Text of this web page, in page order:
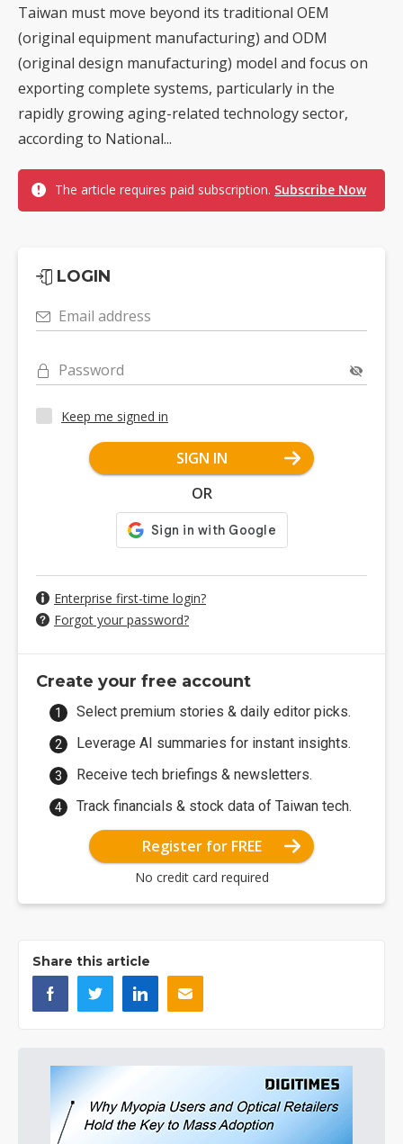
Taiwan must move beyond its traditional OEM
(original equipment manufacturing) and ODM
(original design manufacturing) model and focus on
exporting complete systems, particularly in the
rapidly growing aging-related technology sector,
according to National...
The article requires paid subscription. Subscribe Now
LOGIN
Email address
Password
Keep me signed in
SIGN IN
OR
Enterprise first-time login?
Forgot your password?
Create your free account
Select premium stories & daily editor picks.
Leverage AI summaries for instant insights.
Receive tech briefings & newsletters.
Track financials & stock data of Taiwan tech.
Register for FREE
No credit card required
Share this article